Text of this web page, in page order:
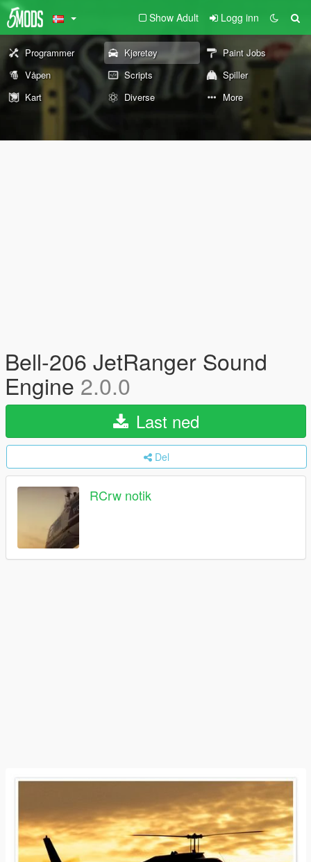
Show Adult Logg inn
Programmer Kjøretøy
Paint Jobs
Våpen
Scripts
Spiller
Kart
Diverse More
Bell-206 JetRanger Sound
Engine 2.0.0
Last ned
Del
RCrw notik